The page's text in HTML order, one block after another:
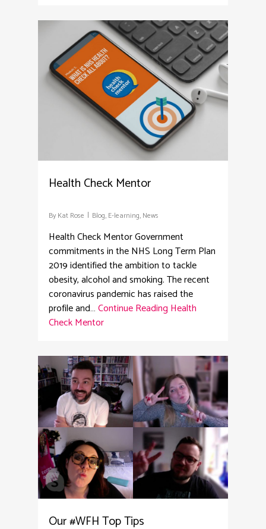
Health Check Mentor
By Kat Rose Blog, E-learning, News
Health Check Mentor Government
commitments in the NHS Long Term Plan
2019 identified the ambition to tackle
obesity, alcohol and smoking. The recent
coronavirus pandemic has raised the
profile and…Continue Reading Health
Check Mentor
3
Our #WFH Top Tips
2